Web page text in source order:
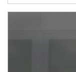
man and women